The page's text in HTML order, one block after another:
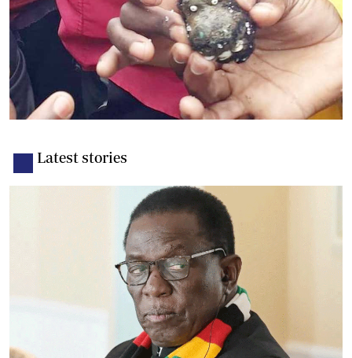
Latest stories